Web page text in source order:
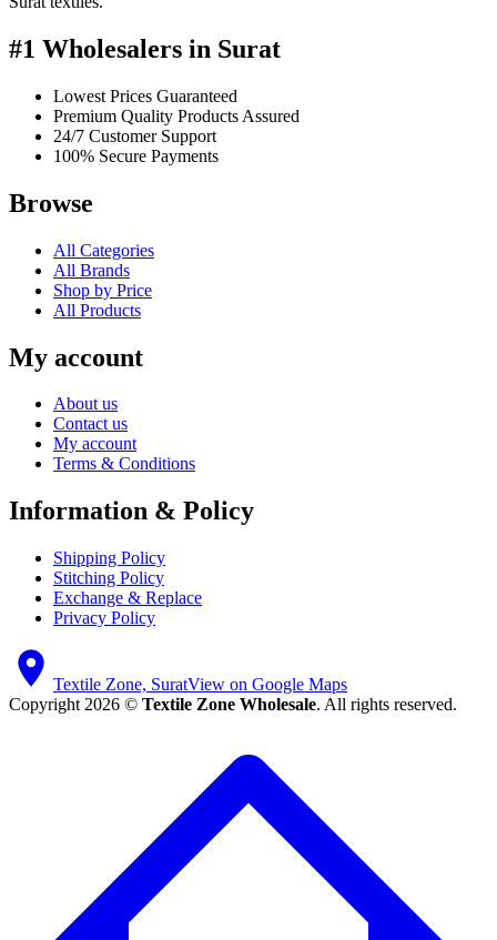
#1 Wholesalers in Surat
Lowest Prices Guaranteed
Premium Quality Products Assured
24/7 Customer Support
100% Secure Payments
Browse
All Categories
All Brands
Shop by Price
All Products
My account
About us
Contact us
My account
Terms & Conditions
Information & Policy
Shipping Policy
Stitching Policy
Exchange & Replace
Privacy Policy
Textile Zone, SuratView on Google Maps
Copyright 2026 © Textile Zone Wholesale. All rights reserved.